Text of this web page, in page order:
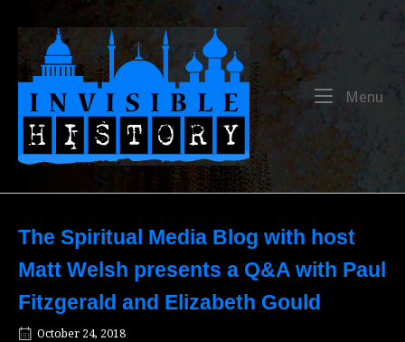
Menu
The Spiritual Media Blog with host
Matt Welsh presents a Q&A with Paul
Fitzgerald and Elizabeth Gould
October 24, 2018